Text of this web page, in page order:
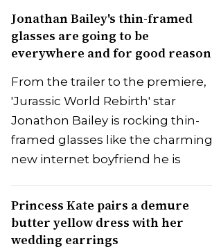
Jonathan Bailey's thin-framed
glasses are going to be
everywhere and for good reason
From the trailer to the premiere,
'Jurassic World Rebirth' star
Jonathon Bailey is rocking thin-
framed glasses like the charming
new internet boyfriend he is
Princess Kate pairs a demure
butter yellow dress with her
wedding earrings